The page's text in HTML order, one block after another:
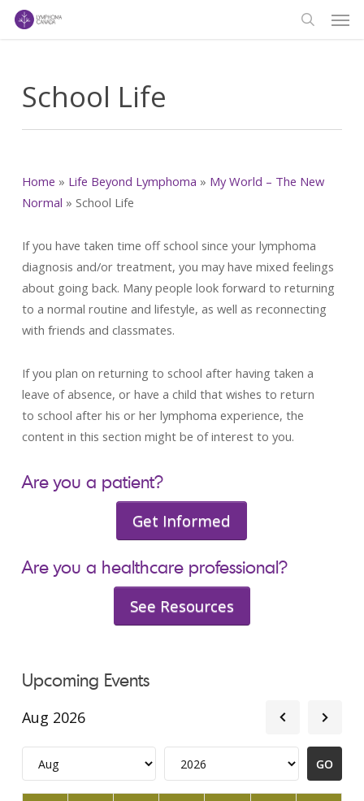
Skip
School Life
Home » Life Beyond Lymphoma » My World – The New
Normal » School Life
If you have taken time off school since your lymphoma
diagnosis and/or treatment, you may have mixed feelings
about going back. Many people look forward to returning
to a normal routine and lifestyle, as well as reconnecting
with friends and classmates.
If you plan on returning to school after having taken a
leave of absence, or have a child that wishes to return
to school after his or her lymphoma experience, the
content in this section might be of interest to you.
Are you a patient?
Get Informed
Are you a healthcare professional?
See Resources
Upcoming Events
Aug 2026